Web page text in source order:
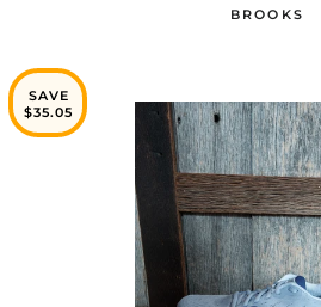
BROOKS
SAVE
$35.05